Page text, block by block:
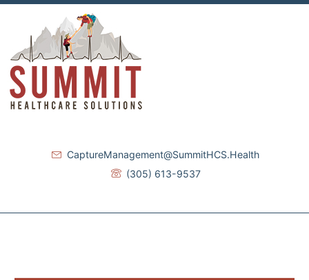
CaptureManagement@SummitHCS.Health
(305) 613-9537